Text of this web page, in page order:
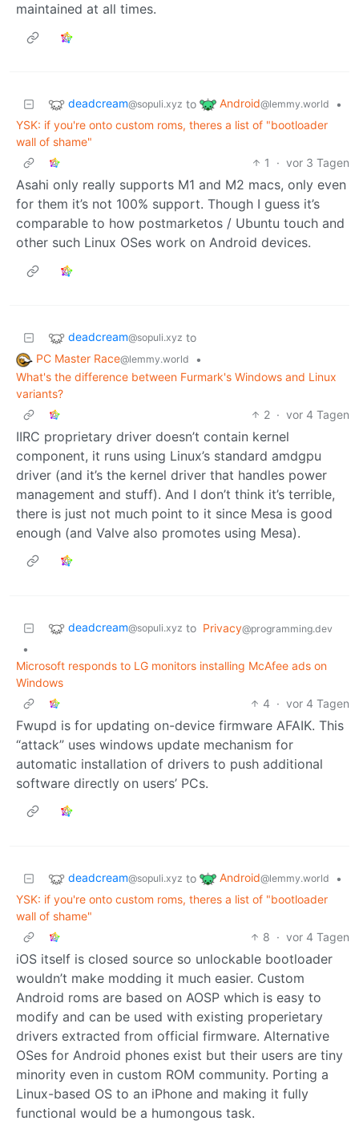
maintained at all times.
deadcream@sopuli.xyz to Android@lemmy.world
•
YSK: if you're onto custom roms, theres a list of "bootloader
wall of shame"
1
· vor 3 Tagen
Asahi only really supports M1 and M2 macs, only even
for them it’s not 100% support. Though I guess it’s
comparable to how postmarketos / Ubuntu touch and
other such Linux OSes work on Android devices.
deadcream@sopuli.xyz to
PC Master Race@lemmy.world
•
What's the difference between Furmark's Windows and Linux
variants?
2 · vor 4 Tagen
IIRC proprietary driver doesn’t contain kernel
component, it runs using Linux’s standard amdgpu
driver (and it’s the kernel driver that handles power
management and stuff). And I don’t think it’s terrible,
there is just not much point to it since Mesa is good
enough (and Valve also promotes using Mesa).
deadcream@sopuli.xyz to Privacy@programming.dev
•
Microsoft responds to LG monitors installing McAfee ads on
Windows
4 · vor 4 Tagen
Fwupd is for updating on-device firmware AFAIK. This
“attack” uses windows update mechanism for
automatic installation of drivers to push additional
software directly on users’ PCs.
deadcream@sopuli.xyz to Android@lemmy.world
•
YSK: if you're onto custom roms, theres a list of "bootloader
wall of shame"
8 · vor 4 Tagen
iOS itself is closed source so unlockable bootloader
wouldn’t make modding it much easier. Custom
Android roms are based on AOSP which is easy to
modify and can be used with existing properietary
drivers extracted from official firmware. Alternative
OSes for Android phones exist but their users are tiny
minority even in custom ROM community. Porting a
Linux-based OS to an iPhone and making it fully
functional would be a humongous task.